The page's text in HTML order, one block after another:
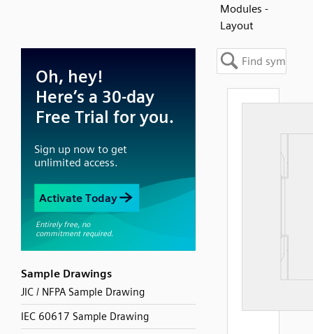
Modules -
Layout
Sample Drawings
JIC / NFPA Sample Drawing
IEC 60617 Sample Drawing